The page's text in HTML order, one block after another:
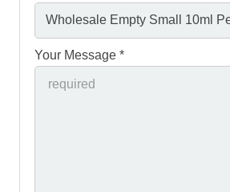
Your Message *